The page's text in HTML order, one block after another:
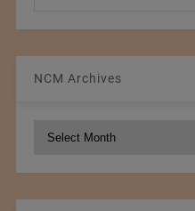
NCM Archives
NCM